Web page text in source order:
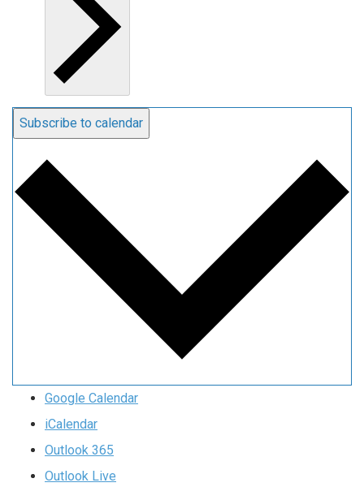
Subscribe to calendar
Google Calendar
iCalendar
Outlook 365
Outlook Live